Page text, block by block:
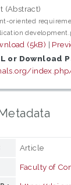
(Abstract)
oriented
(5kB) |
or Download
Article
Faculty of